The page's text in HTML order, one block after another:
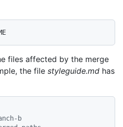
files affected by the merge
the file styleguide.md has
b